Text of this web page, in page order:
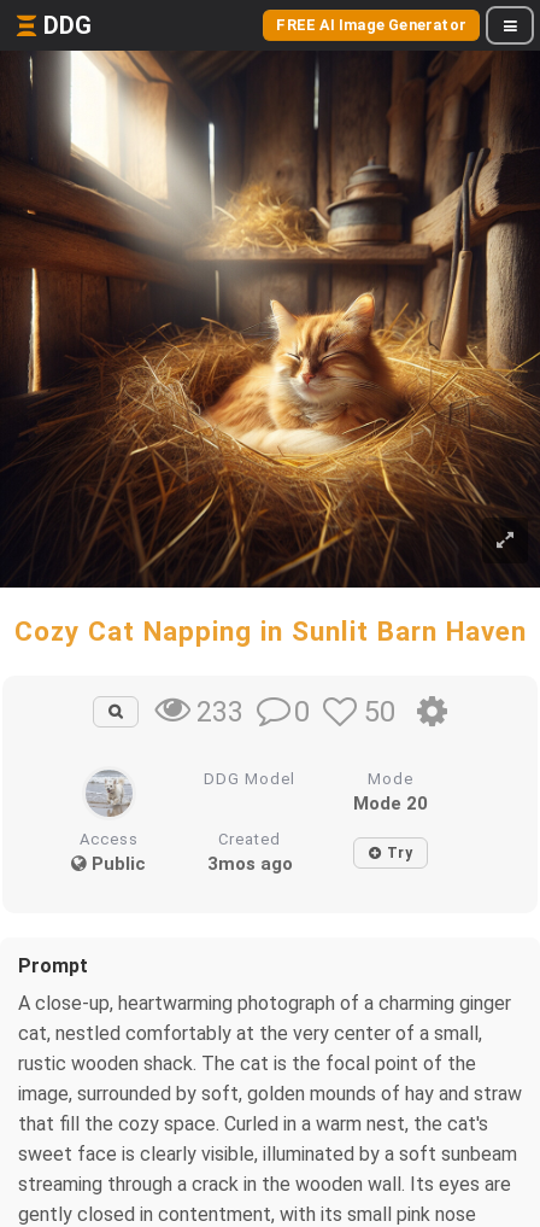
DDG FREE AI Image Generator
Cozy Cat Napping in Sunlit Barn Haven
233 0 50
DDG Model Mode
Mode 20
Access
Public
Created
3mos ago Try
Prompt
A close-up, heartwarming photograph of a charming ginger
cat, nestled comfortably at the very center of a small,
rustic wooden shack. The cat is the focal point of the
image, surrounded by soft, golden mounds of hay and straw
that fill the cozy space. Curled in a warm nest, the cat's
sweet face is clearly visible, illuminated by a soft sunbeam
streaming through a crack in the wooden wall. Its eyes are
gently closed in contentment, with its small pink nose